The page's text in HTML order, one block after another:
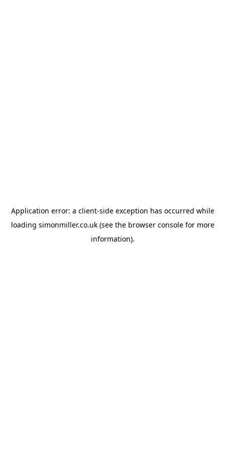
Application error: a client-side exception has occurred while
loading simonmiller.co.uk(see the browser consolefor more
information).